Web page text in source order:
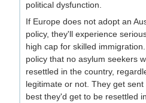
political dysfunction.
If Europe does not adopt an
policy, they'll experience
high cap for skilled
policy that no asylum seekers
resettled in the country,
legitimate or not. They get
best they'd get to be resettled